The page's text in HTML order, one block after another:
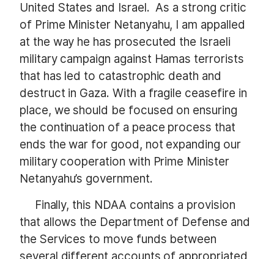
United States and Israel. As a strong critic
of Prime Minister Netanyahu, I am appalled
at the way he has prosecuted the Israeli
military campaign against Hamas terrorists
that has led to catastrophic death and
destruct in Gaza. With a fragile ceasefire in
place, we should be focused on ensuring
the continuation of a peace process that
ends the war for good, not expanding our
military cooperation with Prime Minister
Netanyahu’s government.
Finally, this NDAA contains a provision
that allows the Department of Defense and
the Services to move funds between